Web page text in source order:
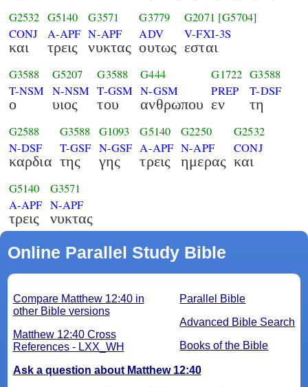
G2532
CONJ
και
G5140
A-APF
τρεις
G3571
N-APF
νυκτας
G3779
ADV
ουτως
G2071 [G5704]
V-FXI-3S
εσται
G3588
T-NSM
ο
G5207
N-NSM
υιος
G3588
T-GSM
του
G444
N-GSM
ανθρωπου
G1722
PREP
εν
G3588
T-DSF
τη
G2588
N-DSF
καρδια
G3588
T-GSF
της
G1093
N-GSF
γης
G5140
A-APF
τρεις
G2250
N-APF
ημερας
G2532
CONJ
και
G5140
A-APF
τρεις
G3571
N-APF
νυκτας
Online Parallel Study Bible
Parallel Bible
Advanced Bible Search
Books of the Bible
Compare Matthew 12:40 in
other Bible versions
Matthew 12:40 Cross
References - LXX_WH
Ask a question about Matthew 12:40